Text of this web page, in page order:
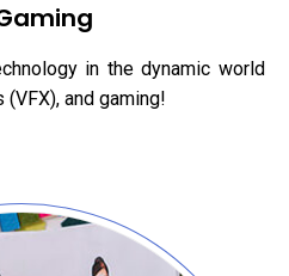
in the dynamic world
and gaming!